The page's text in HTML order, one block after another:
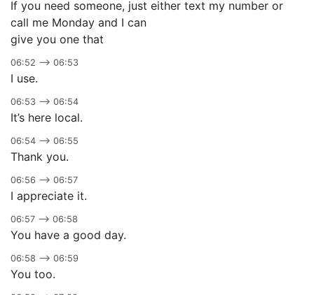
If you need someone, just either text my number or
call me Monday and I can
give you one that
06:52 –> 06:53
I use.
06:53 –> 06:54
It’s here local.
06:54 –> 06:55
Thank you.
06:56 –> 06:57
I appreciate it.
06:57 –> 06:58
You have a good day.
06:58 –> 06:59
You too.